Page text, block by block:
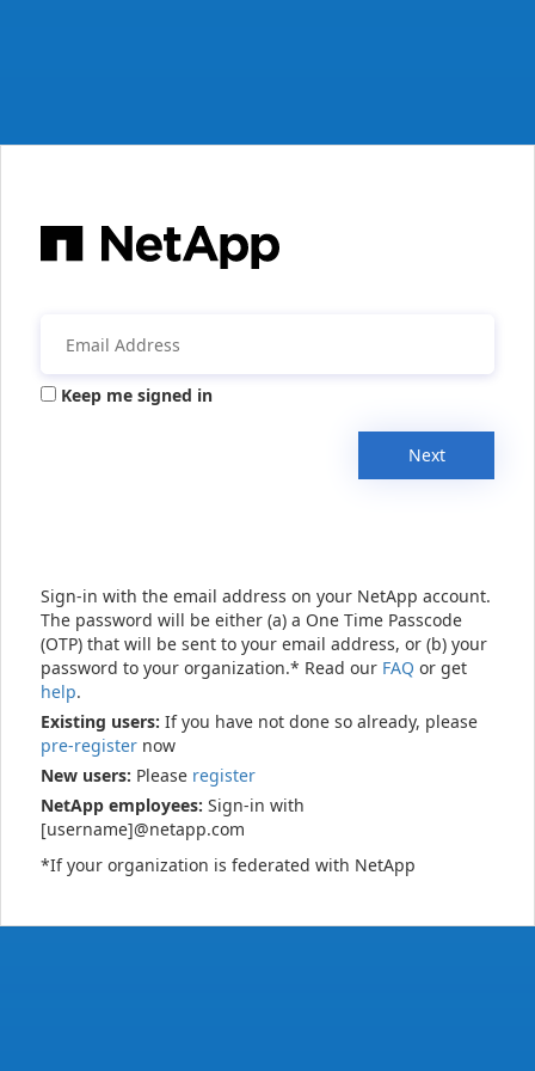
Keep me signed in
Next
Sign-in with the email address on your NetApp account.
The password will be either (a) a One Time Passcode
(OTP) that will be sent to your email address, or (b) your
password to your organization.* Read our FAQ or get
help.
Existing users: If you have not done so already, please
pre-register now
New users: Please register
NetApp employees: Sign-in with
[username]@netapp.com
*If your organization is federated with NetApp